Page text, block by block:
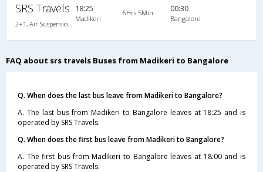
SRS Travels 18:25
Madikeri
6Hrs 5Min 00:30
Bangalore
FAQ about srs travels Buses from Madikeri to Bangalore
Q. When does the last bus leave from Madikeri to Bangalore?
A. The last bus from Madikeri to Bangalore leaves at 18:25 and is
operated by SRS Travels.
Q. When does the first bus leave from Madikeri to Bangalore?
A. The first bus from Madikeri to Bangalore leaves at 18:00 and is
operated by SRS Travels.